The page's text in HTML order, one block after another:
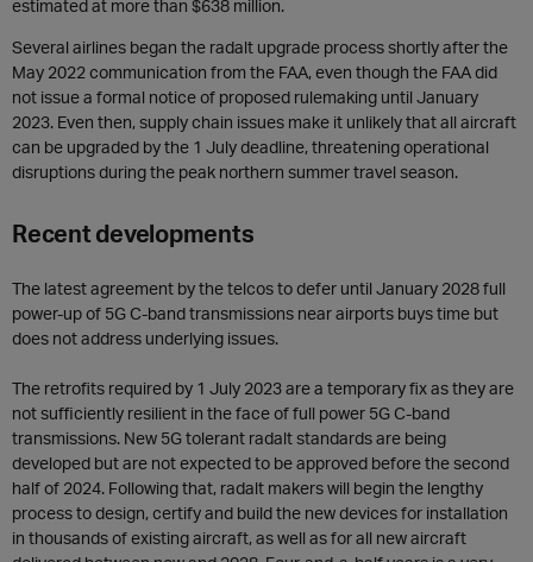
estimated at more than $638 million.
Several airlines began the radalt upgrade process shortly after the
May 2022 communication from the FAA, even though the FAA did
not issue a formal notice of proposed rulemaking until January
2023. Even then, supply chain issues make it unlikely that all aircraft
can be upgraded by the 1 July deadline, threatening operational
disruptions during the peak northern summer travel season.
Recent developments
The latest agreement by the telcos to defer until January 2028 full
power-up of 5G C-band transmissions near airports buys time but
does not address underlying issues.
The retrofits required by 1 July 2023 are a temporary fix as they are
not sufficiently resilient in the face of full power 5G C-band
transmissions. New 5G tolerant radalt standards are being
developed but are not expected to be approved before the second
half of 2024. Following that, radalt makers will begin the lengthy
process to design, certify and build the new devices for installation
in thousands of existing aircraft, as well as for all new aircraft